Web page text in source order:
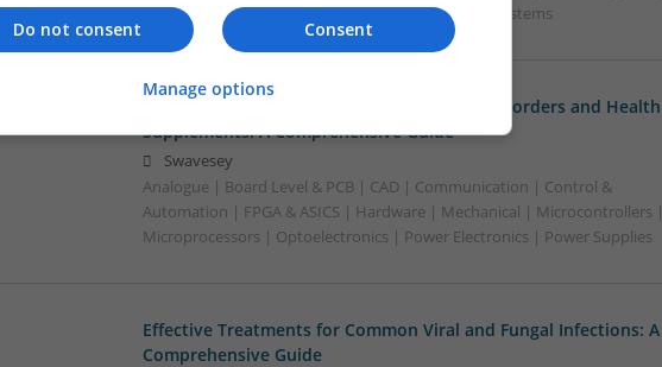
Sales & Marketing | Semiconductors | Software | Systems
Effective Management of Gastrointestinal Disorders and Health
Supplements: A Comprehensive Guide
Swavesey
Analogue | Board Level & PCB | CAD | Communication | Control &
Automation | FPGA & ASICS | Hardware | Mechanical | Microcontrollers |
Microprocessors | Optoelectronics | Power Electronics | Power Supplies
Effective Treatments for Common Viral and Fungal Infections: A
Comprehensive Guide
Consent
Do not consent
Manage options